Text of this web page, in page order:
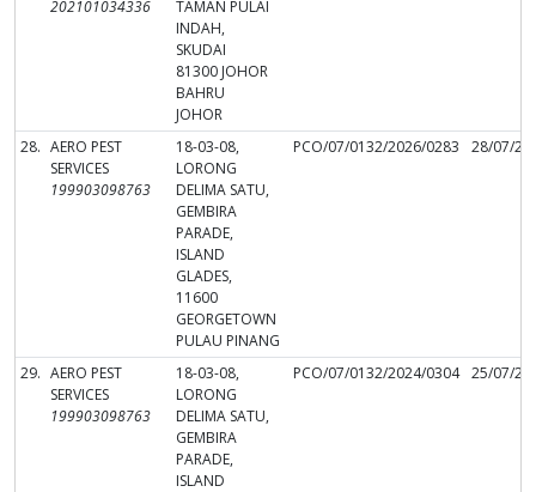
202101034336
TAMAN PULAI
INDAH,
SKUDAI
81300 JOHOR
BAHRU
JOHOR
28. AERO PEST
SERVICES
199903098763
18-03-08,
LORONG
DELIMA SATU,
GEMBIRA
PARADE,
ISLAND
GLADES,
11600
GEORGETOWN
PULAU PINANG
PCO/07/0132/2026/0283 28/07/
29. AERO PEST
SERVICES
199903098763
18-03-08,
LORONG
DELIMA SATU,
GEMBIRA
PARADE,
ISLAND
PCO/07/0132/2024/0304 25/07/